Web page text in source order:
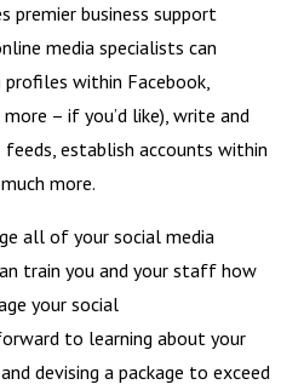
premier business support
media specialists can
within Facebook,
– if you’d like), write and
feeds, establish accounts within
more.
all of your social media
train you and your staff how
your social
to learning about your
devising a package to exceed